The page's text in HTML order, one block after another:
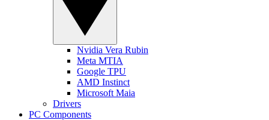
Nvidia Vera Rubin
Meta MTIA
Google TPU
AMD Instinct
Microsoft Maia
Drivers
PC Components